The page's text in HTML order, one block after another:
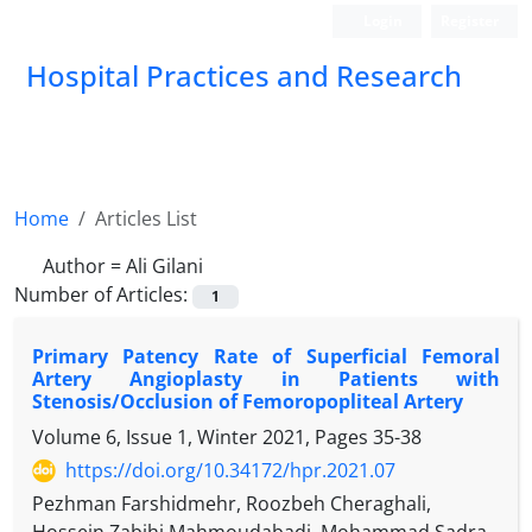
Hospital Practices and Research
Home
Articles List
Author =Ali Gilani
Number of Articles:
1
Primary Patency Rate of Superficial Femoral
Artery Angioplasty in Patients with
Stenosis/Occlusion of Femoropopliteal Artery
Volume 6, Issue 1, Winter 2021, Pages 35-38
https://doi.org/10.34172/hpr.2021.07
Pezhman Farshidmehr, Roozbeh Cheraghali,